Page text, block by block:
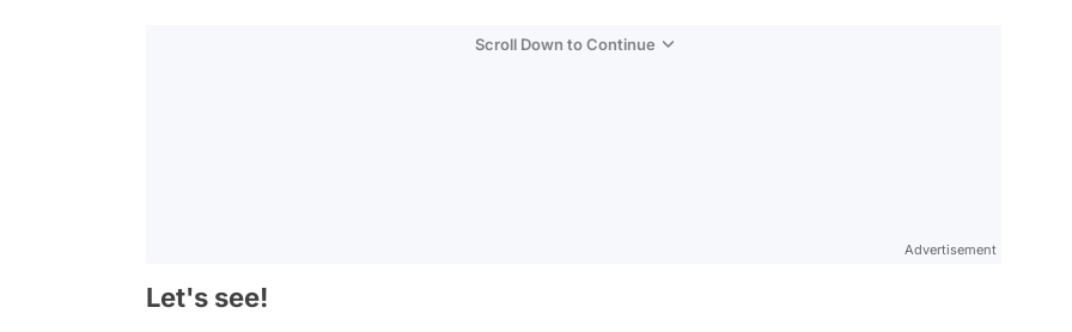
Scroll Down to Continue
Advertisement
Let's see!